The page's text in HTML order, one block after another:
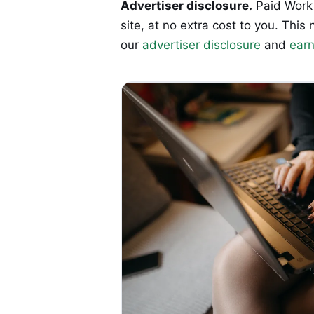
Advertiser disclosure. Paid
site, at no extra cost to you. This
our advertiser disclosure and